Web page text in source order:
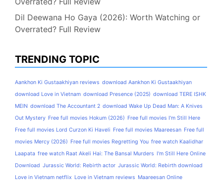
Dil Deewana Ho Gaya (2026): Worth Watching or
Overrated? Full Review
TRENDING TOPIC
Aankhon Ki Gustaakhiyan reviews download Aankhon Ki Gustaakhiyan
download Love in Vietnam download Presence (2025) download TERE ISHK
MEIN download The Accountant 2 download Wake Up Dead Man: A Knives
Out Mystery Free full movies Hokum (2026) Free full movies I'm Still Here
Free full movies Lord Curzon Ki Haveli Free full movies Maareesan Free full
movies Mercy (2026) Free full movies Regretting You free watch Kaalidhar
Laapata free watch Raat Akeli Hai: The Bansal Murders I'm Still Here Online
Download Jurassic World: Rebirth actor Jurassic World: Rebirth download
Love in Vietnam netflix Love in Vietnam reviews Maareesan Online